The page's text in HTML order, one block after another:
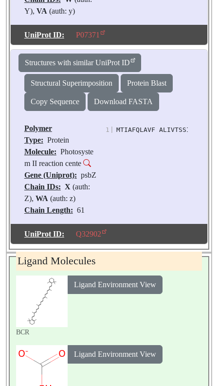
Y), VA (auth: y)
Number of
Molecules: 2
sativum
UniProt ID: P07371
Structures with similar UniProt ID
Structural Superimposition Protein Blast
Copy Sequence Download FASTA
Polymer
Type: Protein
Molecule: Photosyste
m II reaction cente
Gene (Uniprot): psbZ
Chain IDs: X (auth:
Z), WA (auth: z)
Chain Length: 61
Molecules: 2
Biological
Source:
Pisum
sativum
1 MTIAFQLAVF ALIVTSSILL
UniProt ID: Q32902
Ligand Molecules
BCR
Ligand Environment View
Ligand Environment View